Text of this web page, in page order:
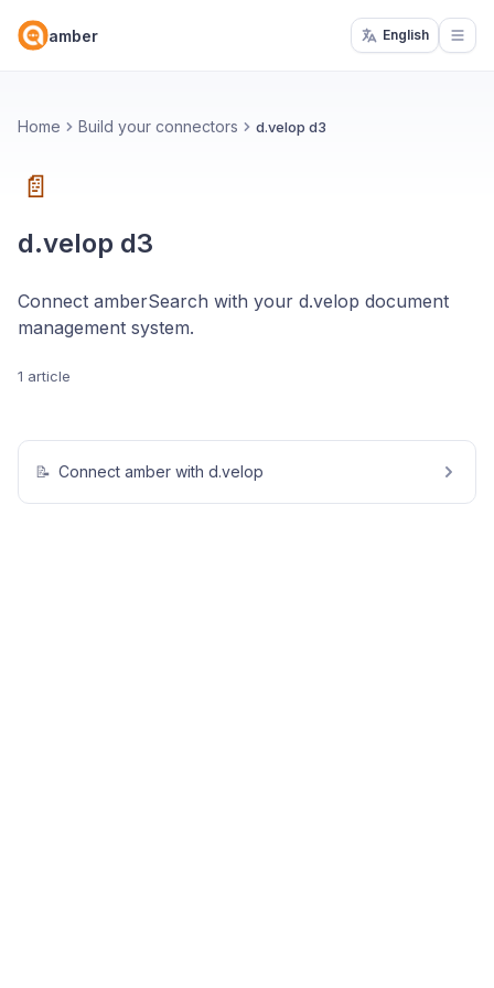
amber English
Home Build your connectors d.velop d3
📄
d.velop d3
Connect amberSearch with your d.velop document
management system.
1 article
📝 Connect amber with d.velop